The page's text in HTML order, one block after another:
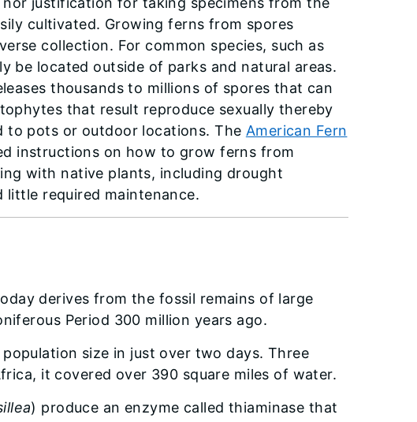
cultivated. Growing ferns from spores
collection. For common species, such as
be located outside of parks and natural areas.
thousands to millions of spores that can
that result reproduce sexually thereby
to pots or outdoor locations. The American Fern
instructions on how to grow ferns from
with native plants, including drought
little required maintenance.
derives from the fossil remains of large
Period 300 million years ago.
size in just over two days. Three
it covered over 390 square miles of water.
) produce an enzyme called thiaminase that